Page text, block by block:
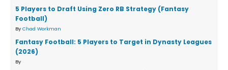
5 Players to Draft Using Zero RB Strategy (Fantasy
Football)
By Chad Workman
Fantasy Football: 5 Players to Target in Dynasty Leagues
(2026)
By